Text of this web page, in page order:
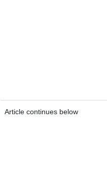
Article continues below